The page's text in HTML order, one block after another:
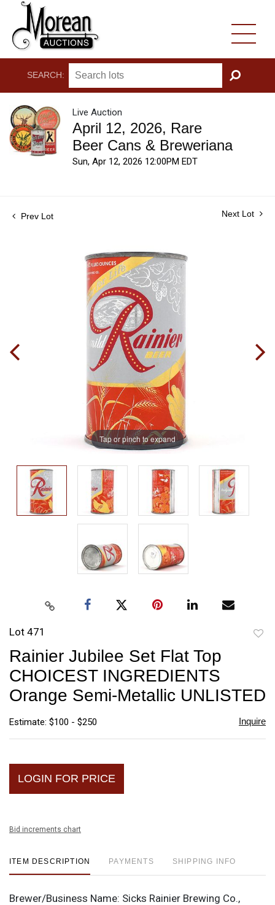
SEARCH:
GO
Live Auction
April 12, 2026, Rare
Beer Cans & Breweriana
Sun, Apr 12, 2026 12:00PM EDT
Prev Lot Next Lot
Tap or pinch to expand
Lot 471
Rainier Jubilee Set Flat Top
CHOICEST INGREDIENTS
Orange Semi-Metallic UNLISTED
Estimate: $100 - $250 Inquire
LOGIN FOR PRICE
Bid increments chart
ITEM DESCRIPTION PAYMENTS SHIPPING INFO
Brewer/Business Name: Sicks Rainier Brewing Co.,